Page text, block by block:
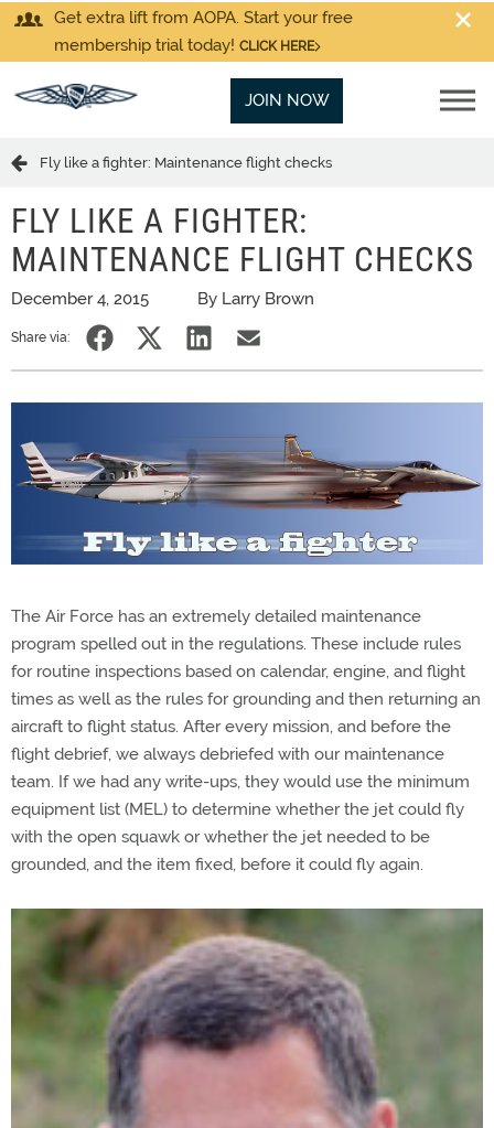
Get extra lift from AOPA. Start your free
membership trial today! CLICK HERE
JOIN NOW
Fly like a fighter: Maintenance flight checks
FLY LIKE A FIGHTER:
MAINTENANCE FLIGHT CHECKS
December 4, 2015 By Larry Brown
Share via:
The Air Force has an extremely detailed maintenance
program spelled out in the regulations. These include rules
for routine inspections based on calendar, engine, and flight
times as well as the rules for grounding and then returning an
aircraft to flight status. After every mission, and before the
flight debrief, we always debriefed with our maintenance
team. If we had any write-ups, they would use the minimum
equipment list (MEL) to determine whether the jet could fly
with the open squawk or whether the jet needed to be
grounded, and the item fixed, before it could fly again.